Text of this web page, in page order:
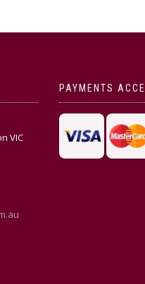
VIC
PAYMENTS